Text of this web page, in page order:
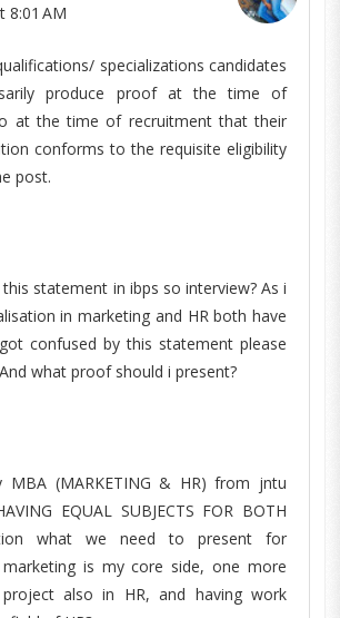
8:01 AM
specializations candidates
produce proof at the time of
at the time of recruitment that their
conforms to the requisite eligibility
post.
statement in ibps so interview? As i
in marketing and HR both have
confused by this statement please
what proof should i present?
MBA (MARKETING & HR) from jntu
EQUAL SUBJECTS FOR BOTH
what we need to present for
is my core side, one more
also in HR, and having work